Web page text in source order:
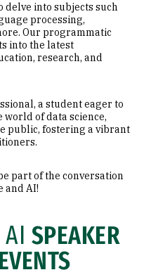
delve into subjects such
processing,
Our programmatic
into the latest
research, and
a student eager to
of data science,
public, fostering a vibrant
part of the conversation
and AI!
SPEAKER